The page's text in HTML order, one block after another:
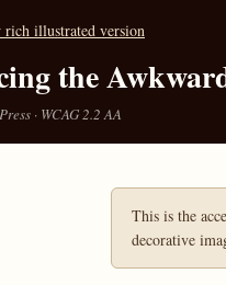
illustrated version
the
· WCAG 2.2 AA
This is the
decorative